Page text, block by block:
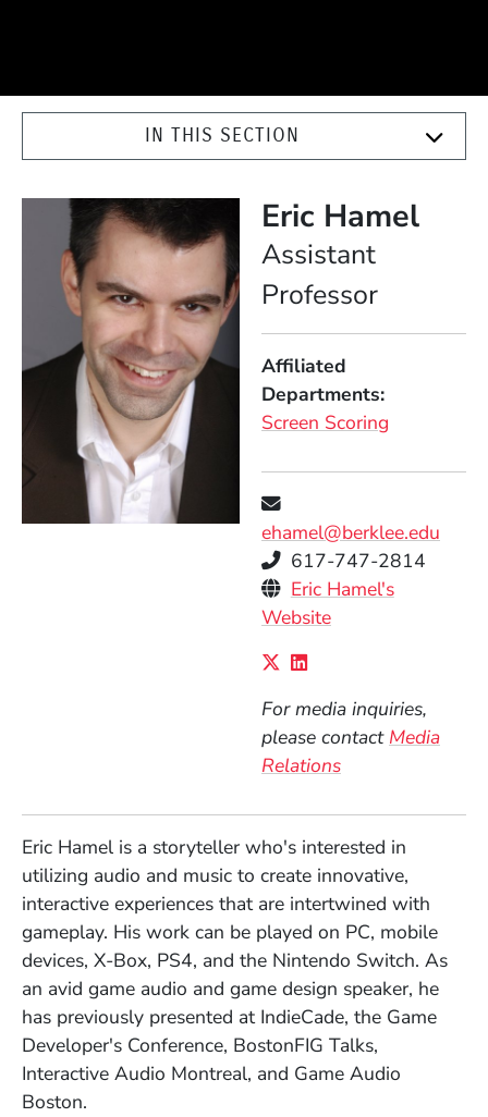
IN THIS SECTION
Eric Hamel
Assistant
Professor
Affiliated
Departments
Screen Scoring
ehamel@berklee.edu
Telephone
617-747-2814
Personal Websites
Eric Hamel's
Website(Opens in a new
(Opens in a new
For media inquiries,
please contact Media
Relations
Eric Hamel is a storyteller who's interested in
utilizing audio and music to create innovative,
interactive experiences that are intertwined with
gameplay. His work can be played on PC, mobile
devices, X-Box, PS4, and the Nintendo Switch. As
an avid game audio and game design speaker, he
has previously presented at IndieCade, the Game
Developer's Conference, BostonFIG Talks,
Interactive Audio Montreal, and Game Audio
Boston.